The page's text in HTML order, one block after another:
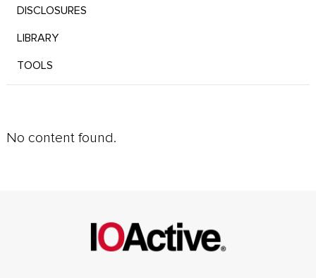
DISCLOSURES
LIBRARY
TOOLS
No content found.